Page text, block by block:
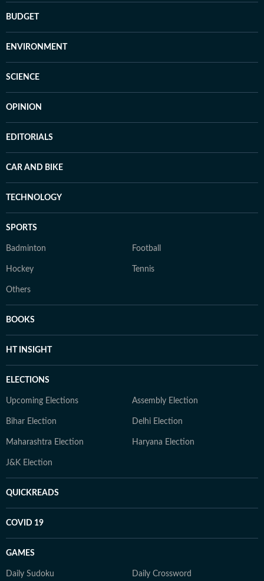
BUDGET
ENVIRONMENT
SCIENCE
OPINION
EDITORIALS
CAR AND BIKE
TECHNOLOGY
SPORTS
Badminton Football
Hockey Tennis
Others
BOOKS
HT INSIGHT
ELECTIONS
Upcoming Elections Assembly Election
Bihar Election Delhi Election
Maharashtra Election Haryana Election
J&K Election
QUICKREADS
COVID 19
GAMES
Daily Sudoku Daily Crossword